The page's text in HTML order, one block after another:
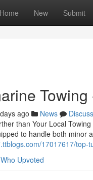
Home New Submit
ago News
Discuss
than Your Local
to handle both minor
17017617/
Who Upvoted